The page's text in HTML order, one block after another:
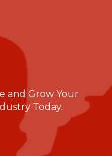
and Grow Your
Today.